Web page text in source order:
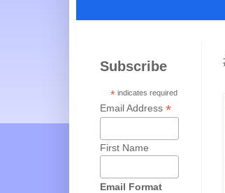
Subscribe
* indicates required
Email Address *
First Name
Email Format